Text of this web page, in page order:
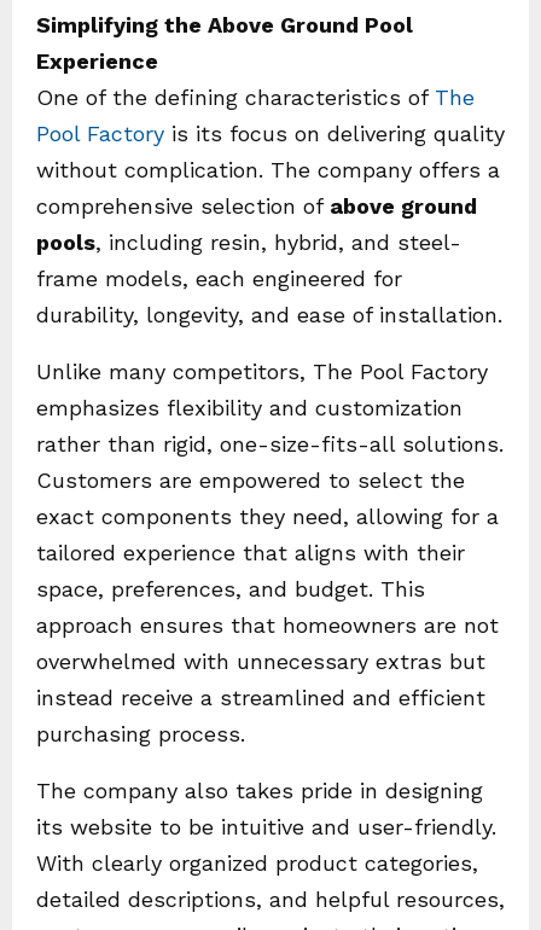
Simplifying the Above Ground Pool
Experience
One of the defining characteristics of The
Pool Factory is its focus on delivering quality
without complication. The company offers a
comprehensive selection of above ground
pools, including resin, hybrid, and steel-
frame models, each engineered for
durability, longevity, and ease of installation.
Unlike many competitors, The Pool Factory
emphasizes flexibility and customization
rather than rigid, one-size-fits-all solutions.
Customers are empowered to select the
exact components they need, allowing for a
tailored experience that aligns with their
space, preferences, and budget. This
approach ensures that homeowners are not
overwhelmed with unnecessary extras but
instead receive a streamlined and efficient
purchasing process.
The company also takes pride in designing
its website to be intuitive and user-friendly.
With clearly organized product categories,
detailed descriptions, and helpful resources,